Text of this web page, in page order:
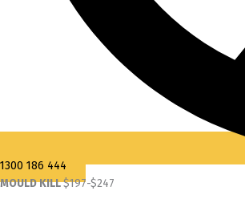
1300 186 444
MOULD KILL$197-$247